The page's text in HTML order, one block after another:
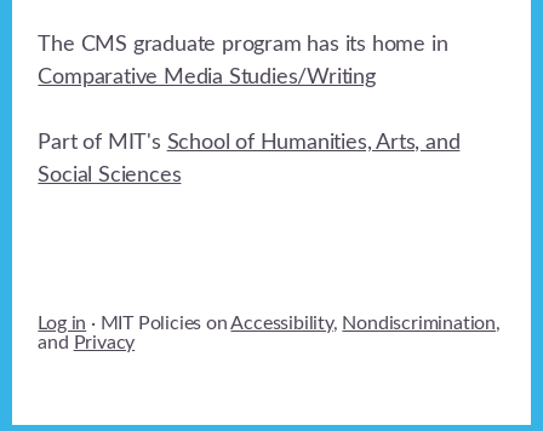
The CMS graduate program has its home in
Comparative Media Studies/Writing
Part of MIT's School of Humanities, Arts, and
Social Sciences
Log in · MIT Policies onAccessibility, Nondiscrimination,
and Privacy